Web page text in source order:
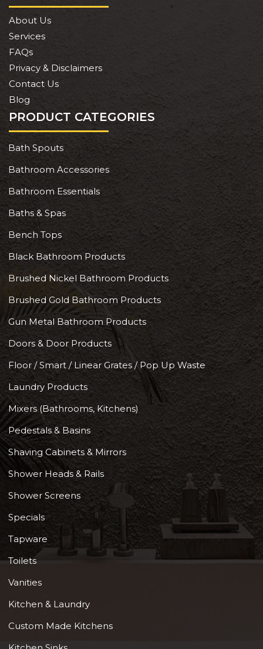
About Us
Services
FAQs
Privacy & Disclaimers
Contact Us
Blog
PRODUCT CATEGORIES
Bath Spouts
Bathroom Accessories
Bathroom Essentials
Baths & Spas
Bench Tops
Black Bathroom Products
Brushed Nickel Bathroom Products
Brushed Gold Bathroom Products
Gun Metal Bathroom Products
Doors & Door Products
Floor / Smart / Linear Grates / Pop Up Waste
Laundry Products
Mixers (Bathrooms, Kitchens)
Pedestals & Basins
Shaving Cabinets & Mirrors
Shower Heads & Rails
Shower Screens
Specials
Tapware
Toilets
Vanities
Kitchen & Laundry
Custom Made Kitchens